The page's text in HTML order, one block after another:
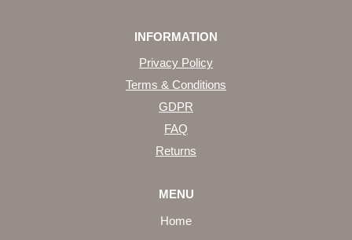
INFORMATION
Privacy Policy
Terms & Conditions
GDPR
FAQ
Returns
MENU
Home